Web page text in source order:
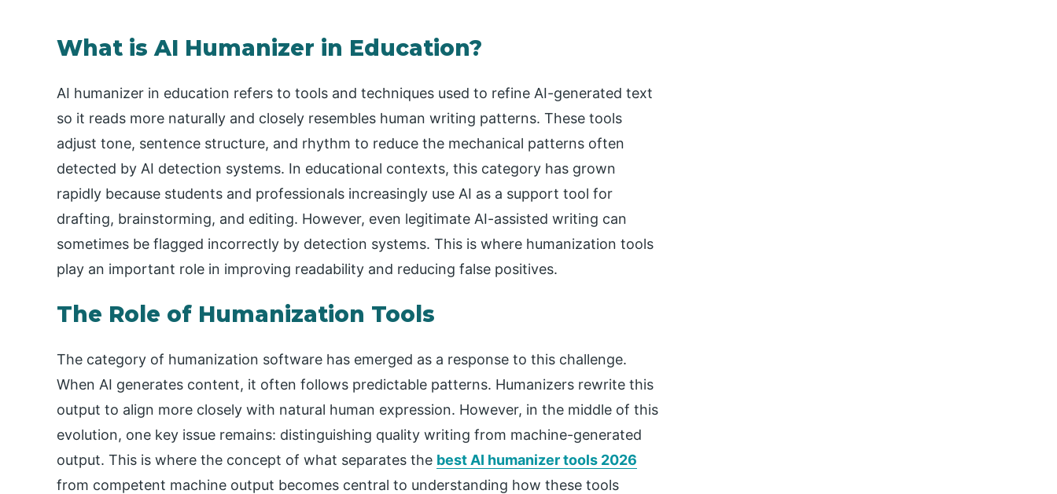
What is AI Humanizer in Education?
AI humanizer in education refers to tools and techniques used to refine AI-generated text
so it reads more naturally and closely resembles human writing patterns. These tools
adjust tone, sentence structure, and rhythm to reduce the mechanical patterns often
detected by AI detection systems. In educational contexts, this category has grown
rapidly because students and professionals increasingly use AI as a support tool for
drafting, brainstorming, and editing. However, even legitimate AI-assisted writing can
sometimes be flagged incorrectly by detection systems. This is where humanization tools
play an important role in improving readability and reducing false positives.
The Role of Humanization Tools
The category of humanization software has emerged as a response to this challenge.
When AI generates content, it often follows predictable patterns. Humanizers rewrite this
output to align more closely with natural human expression. However, in the middle of this
evolution, one key issue remains: distinguishing quality writing from machine-generated
output. This is where the concept of what separates the best AI humanizer tools 2026
from competent machine output becomes central to understanding how these tools